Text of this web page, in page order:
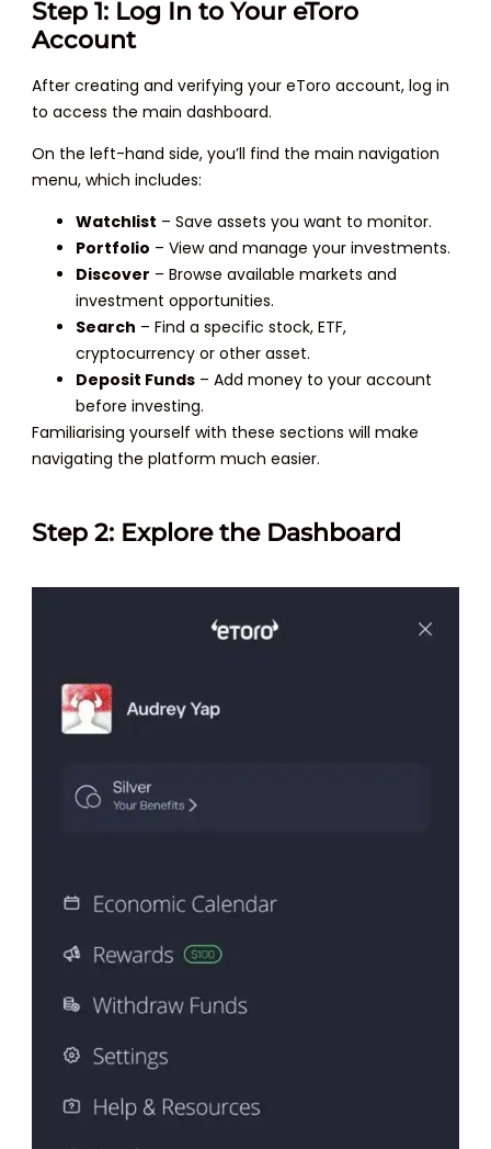
Step 1: Log In to Your eToro
Account
After creating and verifying your eToro account, log in
to access the main dashboard.
On the left-hand side, you’ll find the main navigation
menu, which includes:
Watchlist – Save assets you want to monitor.
Portfolio – View and manage your investments.
Discover – Browse available markets and
investment opportunities.
Search – Find a specific stock, ETF,
cryptocurrency or other asset.
Deposit Funds – Add money to your account
before investing.
Familiarising yourself with these sections will make
navigating the platform much easier.
Step 2: Explore the Dashboard